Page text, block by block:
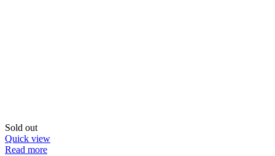
Sold out
Quick view
Read more